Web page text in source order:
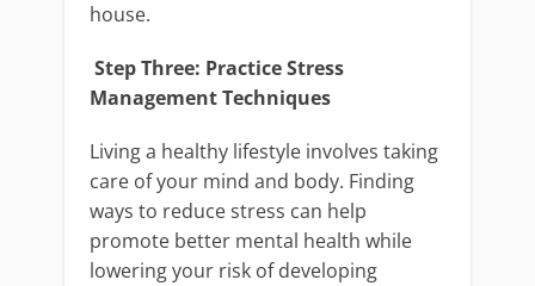
house.
Step Three: Practice Stress
Management Techniques
Living a healthy lifestyle involves taking
care of your mind and body. Finding
ways to reduce stress can help
promote better mental health while
lowering your risk of developing